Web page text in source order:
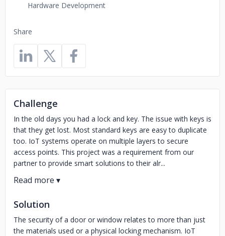
Share
Hardware Development
Challenge
In the old days you had a lock and key. The issue with keys is
that they get lost. Most standard keys are easy to duplicate
too. IoT systems operate on multiple layers to secure
access points. This project was a requirement from our
partner to provide smart solutions to their alr...
Solution
The security of a door or window relates to more than just
the materials used or a physical locking mechanism. IoT